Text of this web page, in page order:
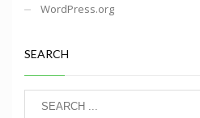
WordPress.org
SEARCH